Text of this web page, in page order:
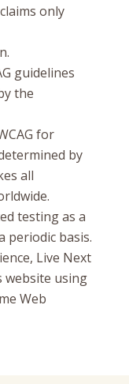
only
guidelines
the
for
by
all
testing as a
periodic basis.
Live Next
website using
Web